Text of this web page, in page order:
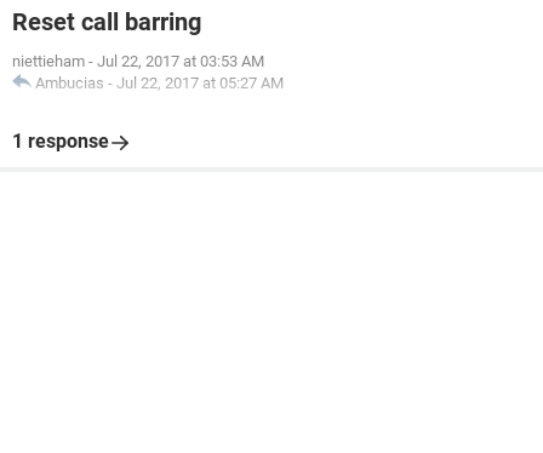
Reset call barring
niettieham - Jul 22, 2017 at 03:53 AM
Ambucias - Jul 22, 2017 at 05:27 AM
1 response